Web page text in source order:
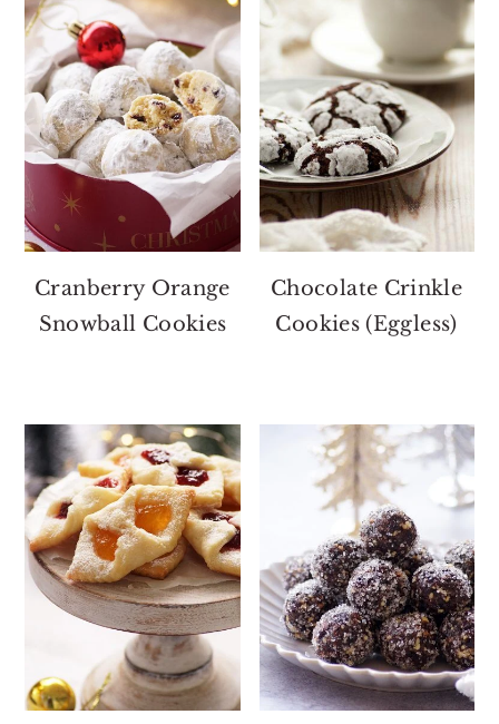
Cranberry Orange
Snowball Cookies
Chocolate Crinkle
Cookies (Eggless)